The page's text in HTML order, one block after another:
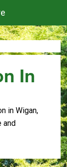
In
in Wigan,
and